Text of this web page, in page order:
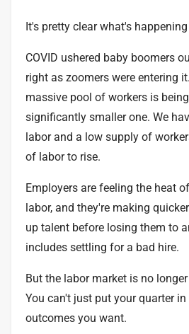
It's pretty clear what's happening
COVID ushered baby boomers
right as zoomers were entering
massive pool of workers is
significantly smaller one. We
labor and a low supply of
of labor to rise.
Employers are feeling the heat
labor, and they're making
up talent before losing them to
includes settling for a bad hire.
But the labor market is no
You can't just put your quarter
outcomes you want.